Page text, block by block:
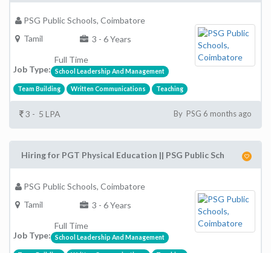
PSG Public Schools, Coimbatore
Tamil
3 - 6 Years
Job Type:
Full Time
School Leadership And Management
Team Building Written Communications Teaching
3 - 5 LPA By PSG 6 months ago
Hiring for PGT Physical Education || PSG Public Sch
PSG Public Schools, Coimbatore
Tamil
3 - 6 Years
Job Type:
Full Time
School Leadership And Management